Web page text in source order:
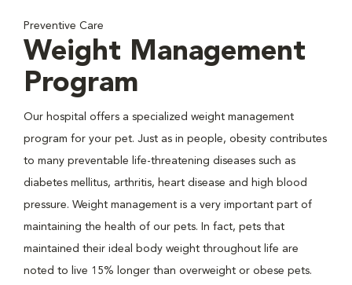
Preventive Care
Weight Management
Program
Our hospital offers a specialized weight management
program for your pet. Just as in people, obesity contributes
to many preventable life-threatening diseases such as
diabetes mellitus, arthritis, heart disease and high blood
pressure. Weight management is a very important part of
maintaining the health of our pets. In fact, pets that
maintained their ideal body weight throughout life are
noted to live 15% longer than overweight or obese pets.